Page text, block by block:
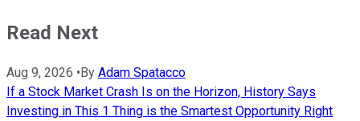
Read Next
Aug 9, 2026 •By Adam Spatacco
If a Stock Market Crash Is on the Horizon, History Says
Investing in This 1 Thing is the Smartest Opportunity Right